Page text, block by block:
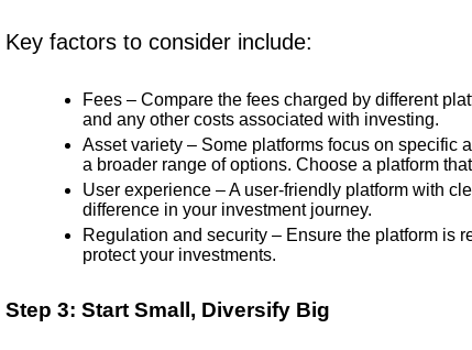
Key factors to consider include:
Fees – Compare the fees charged by different
and any other costs associated with investing.
Asset variety – Some platforms focus on specific
a broader range of options. Choose a platform
User experience –A user-friendly platform with
difference in your investment journey.
Regulation and security –Ensure the platform is
protect your investments.
Step 3: Start Small, Diversify Big